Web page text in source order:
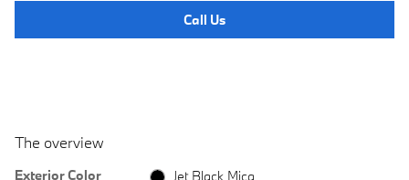
Call Us
The overview
Exterior Color
Jet Black Mica